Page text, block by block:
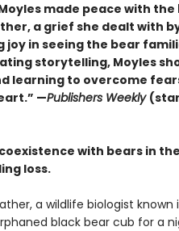
made peace with the
a grief she dealt with
in seeing the bear
storytelling, Moyles
learning to overcome
—Publishers Weekly
with bears in
loss.
a wildlife biologist known
black bear cub for a